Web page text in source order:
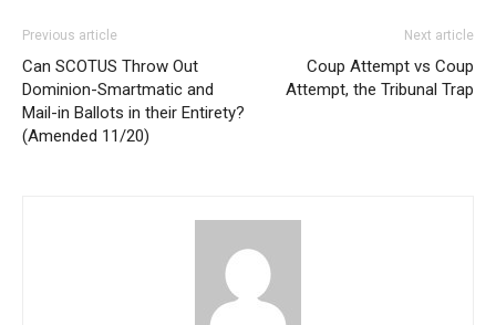
Previous article
Can SCOTUS Throw Out
Dominion-Smartmatic and
Mail-in Ballots in their Entirety?
(Amended 11/20)
Next article
Coup Attempt vs Coup
Attempt, the Tribunal Trap